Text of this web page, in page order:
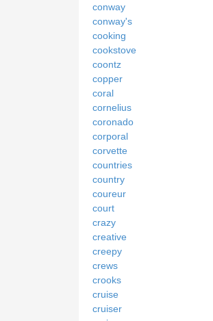
conway
conway's
cooking
cookstove
coontz
copper
coral
cornelius
coronado
corporal
corvette
countries
country
coureur
court
crazy
creative
creepy
crews
crooks
cruise
cruiser